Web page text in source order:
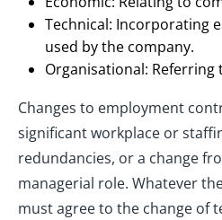
Technical: Incorporating
used by the company.
Organisational:
Changes to employment
significant workplace or
redundancies, or a change
managerial role. Whatever
must agree to the change of